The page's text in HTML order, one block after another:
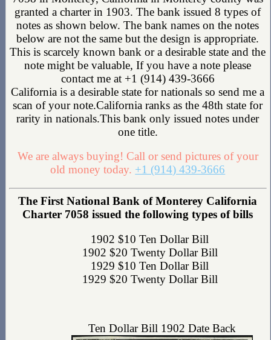
granted a charter in 1903. The bank issued 8 types of
notes as shown below. The bank names on the notes
below are not the same but the design is appropriate.
This is scarcely known bank or a desirable state and the
note might be valuable, If you have a note please
contact me at +1 (914) 439-3666
California is a desirable state for nationals so send me a
scan of your note.California ranks as the 48th state for
rarity in nationals.This bank only issued notes under
one title.
We are always buying! Call or send pictures of your
old money today. +1 (914) 439-3666
The First National Bank of Monterey California
Charter 7058 issued the following types of bills
1902 $10 Ten Dollar Bill
1902 $20 Twenty Dollar Bill
1929 $10 Ten Dollar Bill
1929 $20 Twenty Dollar Bill
Ten Dollar Bill 1902 Date Back